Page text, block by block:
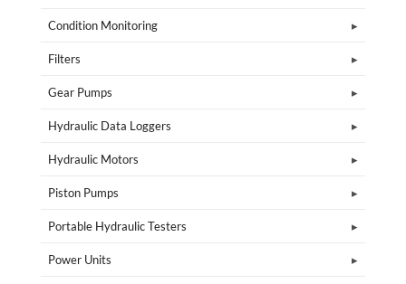
Condition Monitoring
Filters
Gear Pumps
Hydraulic Data Loggers
Hydraulic Motors
Piston Pumps
Portable Hydraulic Testers
Power Units